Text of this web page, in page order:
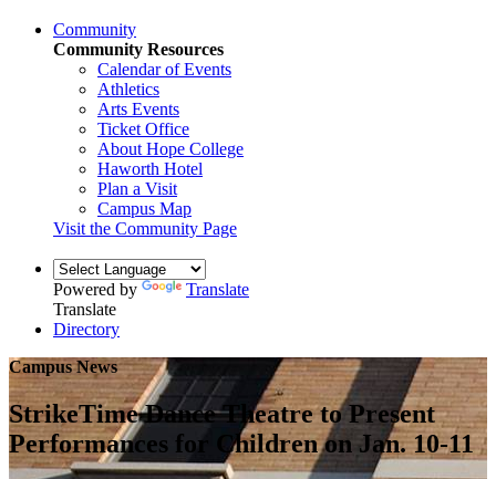
Community
Community Resources
Calendar of Events
Athletics
Arts Events
Ticket Office
About Hope College
Haworth Hotel
Plan a Visit
Campus Map
Visit the Community Page
Powered by
Translate
Translate
Directory
Campus News
StrikeTime Dance Theatre to Present
Performances for Children on Jan. 10-11